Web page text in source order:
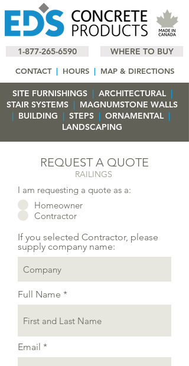
1-877-265-6590 WHERE TO BUY
CONTACT |HOURS |MAP & DIRECTIONS
SITE FURNISHINGS | ARCHITECTURAL |
STAIR SYSTEMS | MAGNUMSTONE WALLS
| BUILDING | STEPS | ORNAMENTAL |
LANDSCAPING
REQUEST A QUOTE
RAILINGS
I am requesting a quote as a:
Homeowner
Contractor
If you selected Contractor, please
supply company name:
Full Name
Email